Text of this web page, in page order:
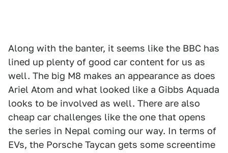
Along with the banter, it seems like the BBC has
lined up plenty of good car content for us as
well. The big M8 makes an appearance as does
Ariel Atom and what looked like a Gibbs Aquada
looks to be involved as well. There are also
cheap car challenges like the one that opens
the series in Nepal coming our way. In terms of
EVs, the Porsche Taycan gets some screentime